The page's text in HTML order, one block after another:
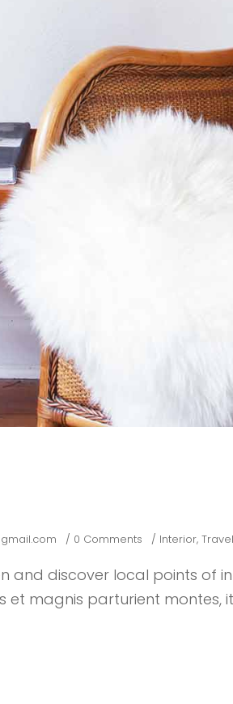
0 Comments Interior, Travel
and discover local points of
magnis parturient montes,